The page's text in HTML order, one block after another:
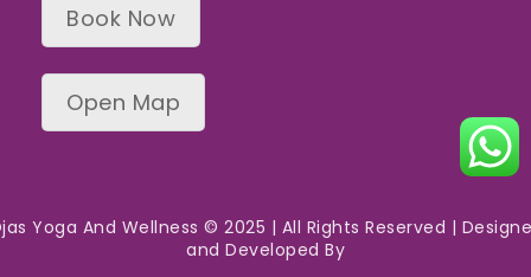
Book Now
Open Map
Yoga And Wellness © 2025 | All Rights Reserved |
and Developed By